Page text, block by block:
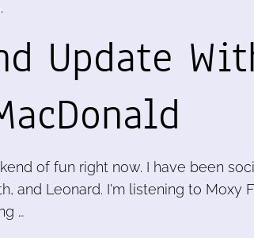
Update
of fun right now. I have been
and Leonard. I'm listening to Moxy
…